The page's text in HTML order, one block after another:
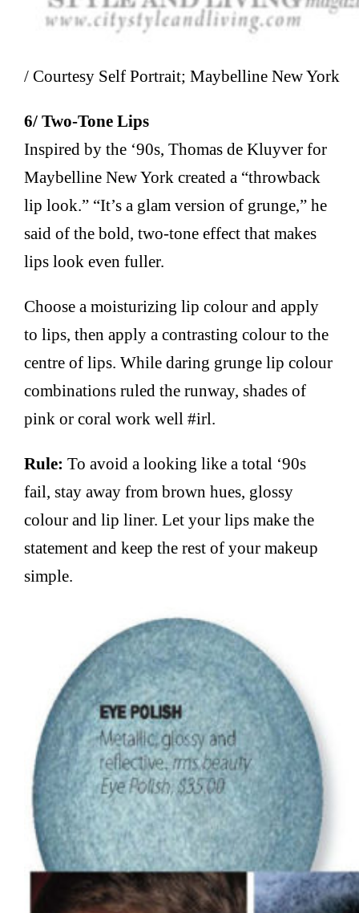
/ Courtesy Self Portrait; Maybelline New York
6/ Two-Tone Lips
Inspired by the ‘90s, Thomas de Kluyver for
Maybelline New York created a “throwback
lip look.” “It’s a glam version of grunge,” he
said of the bold, two-tone effect that makes
lips look even fuller.
Choose a moisturizing lip colour and apply
to lips, then apply a contrasting colour to the
centre of lips. While daring grunge lip colour
combinations ruled the runway, shades of
pink or coral work well #irl.
Rule: To avoid a looking like a total ‘90s
fail, stay away from brown hues, glossy
colour and lip liner. Let your lips make the
statement and keep the rest of your makeup
simple.